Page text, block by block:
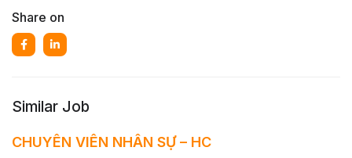
Share on
Similar Job
CHUYÊN VIÊN NHÂN SỰ – HC